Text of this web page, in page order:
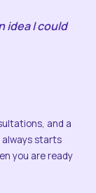
idea I could
and a
always starts
you are ready